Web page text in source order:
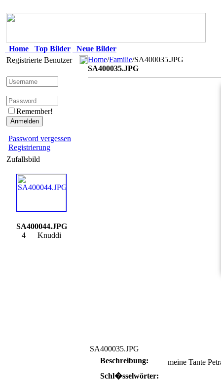
Home Top Bilder
Neue Bilder
Registrierte Benutzer
Remember!
Password vergessen
Registrierung
Zufallsbild
SA400044.JPG
4 Knuddi
Home/Familie/SA400035.JPG
SA400035.JPG
SA400035.JPG
Beschreibung:
meine Tante
Schl�sselwörter: